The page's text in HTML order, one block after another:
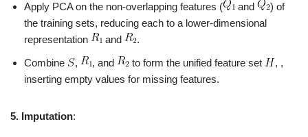
Apply PCA on the non-overlapping features ( and
) of
the training sets, reducing each to a lower-dimensional
representation
and
.
Combine
, , and to form the unified feature set
, ,
inserting empty values for missing features.
5. Imputation: